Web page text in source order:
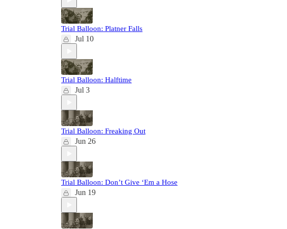
Trial Balloon: Platner Falls
Jul 10
Trial Balloon: Halftime
Jul 3
Trial Balloon: Freaking Out
Jun 26
Trial Balloon: Don’t Give ‘Em a Hose
Jun 19